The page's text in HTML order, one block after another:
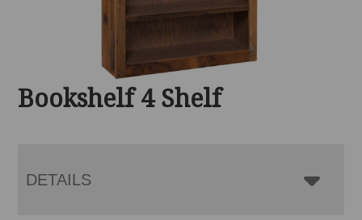
Bookshelf 4 Shelf
DETAILS